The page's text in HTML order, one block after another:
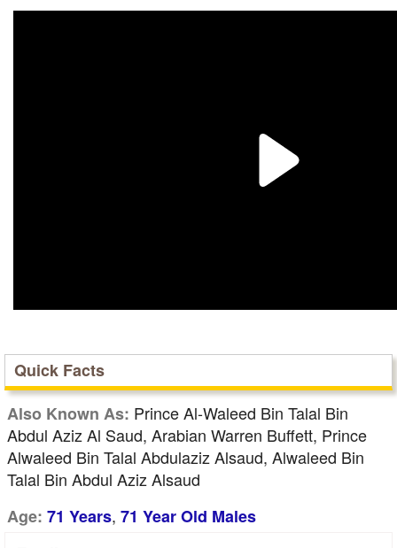
Quick Facts
Also Known As: Prince Al-Waleed Bin Talal Bin
Abdul Aziz Al Saud, Arabian Warren Buffett, Prince
Alwaleed Bin Talal Abdulaziz Alsaud, Alwaleed Bin
Talal Bin Abdul Aziz Alsaud
Age: 71 Years, 71 Year Old Males